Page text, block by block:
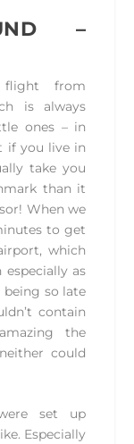
–
from
is always
ones – in
if you live in
take you
than it
When we
to get
which
as
so late
contain
the
could
set up
Especially